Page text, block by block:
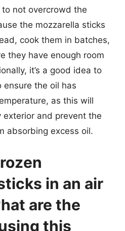
to not overcrowd the
the mozzarella sticks
cook them in batches,
they have enough room
it’s a good idea to
ensure the oil has
as this will
exterior and prevent the
absorbing excess oil.
in an air
are the
this